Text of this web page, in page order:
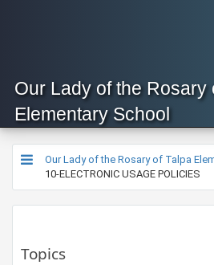
Our Lady of the Rosary
Elementary School
Our Lady of the Rosary of Talpa
10-ELECTRONIC USAGE POLICIES
Topics